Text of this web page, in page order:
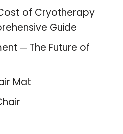
of Cryotherapy
Guide
─ The Future of
Mat